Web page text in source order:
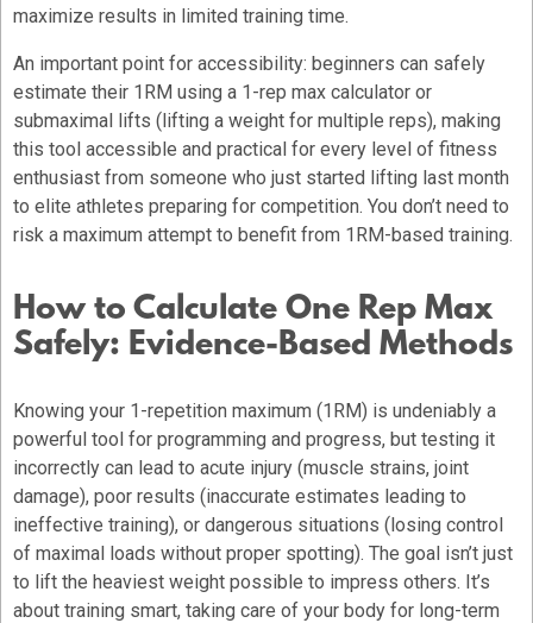
maximize results in limited training time.
An important point for accessibility: beginners can safely
estimate their 1RM using a 1-rep max calculator or
submaximal lifts (lifting a weight for multiple reps), making
this tool accessible and practical for every level of fitness
enthusiast from someone who just started lifting last month
to elite athletes preparing for competition. You don’t need to
risk a maximum attempt to benefit from 1RM-based training.
How to Calculate One Rep Max
Safely: Evidence-Based Methods
Knowing your 1-repetition maximum (1RM) is undeniably a
powerful tool for programming and progress, but testing it
incorrectly can lead to acute injury (muscle strains, joint
damage), poor results (inaccurate estimates leading to
ineffective training), or dangerous situations (losing control
of maximal loads without proper spotting). The goal isn’t just
to lift the heaviest weight possible to impress others. It’s
about training smart, taking care of your body for long-term